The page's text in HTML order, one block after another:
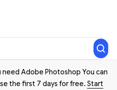
need Adobe Photoshop You can
the first 7 days for free. Start